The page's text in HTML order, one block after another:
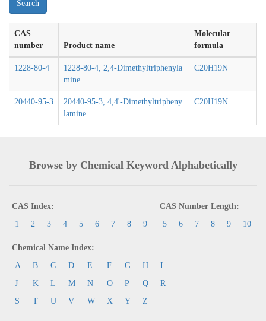
CAS
number
Product name
Molecular
formula
1228-80-4
1228-80-4, 2,4-Dimethyltriphenyla
mine
C20H19N
20440-95-3
20440-95-3, 4,4'-Dimethyltripheny
lamine
C20H19N
Browse by Chemical Keyword Alphabetically
CAS Index:
1
2 3 4 5 6 7 8 9
CAS Number Length:
5
6 7 8 9 10
Chemical Name Index:
A
B C D E F G H
I
J
K L M N O P Q
R
S
T U V W X Y Z